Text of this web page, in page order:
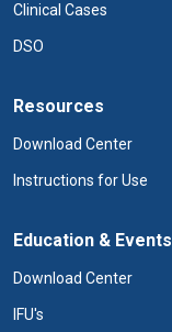
Clinical Cases
DSO
Resources
Download Center
Instructions for Use
Education & Events
Download Center
IFU's